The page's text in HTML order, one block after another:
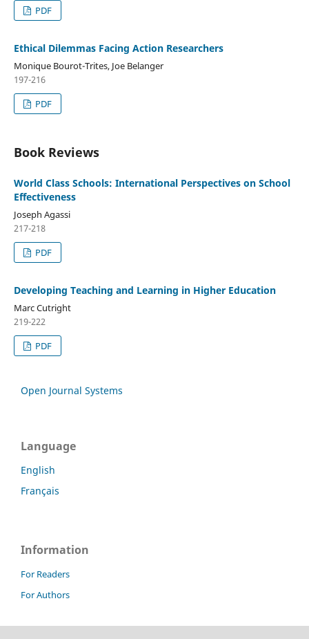
PDF
Ethical Dilemmas Facing Action Researchers
Monique Bourot-Trites, Joe Belanger
197-216
PDF
Book Reviews
World Class Schools: International Perspectives on School
Effectiveness
Joseph Agassi
217-218
PDF
Developing Teaching and Learning in Higher Education
Marc Cutright
219-222
PDF
Open Journal Systems
Language
English
Français
Information
For Readers
For Authors